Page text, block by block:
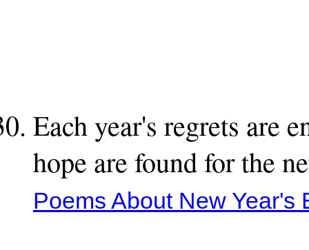
Each year's regrets are
hope are found for the
Poems About New Year's